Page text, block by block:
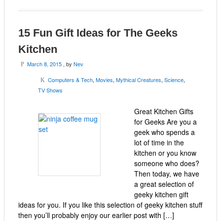
15 Fun Gift Ideas for The Geeks
Kitchen
P March 8, 2015 , by Nev
K Computers & Tech, Movies, Mythical Creatures, Science,
TV Shows
Great Kitchen Gifts
for Geeks Are you a
geek who spends a
lot of time in the
kitchen or you know
someone who does?
Then today, we have
a great selection of
geeky kitchen gift
ideas for you. If you like this selection of geeky kitchen stuff
then you’ll probably enjoy our earlier post with […]